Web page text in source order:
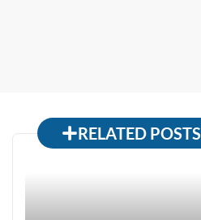
RELATED POSTS